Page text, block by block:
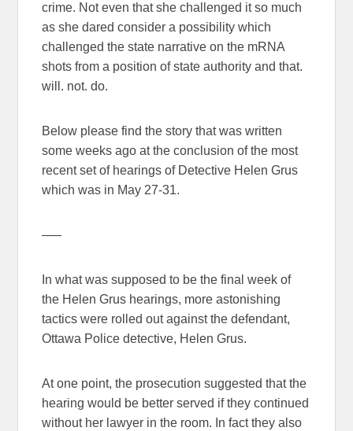
crime. Not even that she challenged it so much
as she dared consider a possibility which
challenged the state narrative on the mRNA
shots from a position of state authority and that.
will. not. do.
Below please find the story that was written
some weeks ago at the conclusion of the most
recent set of hearings of Detective Helen Grus
which was in May 27-31.
—–
In what was supposed to be the final week of
the Helen Grus hearings, more astonishing
tactics were rolled out against the defendant,
Ottawa Police detective, Helen Grus.
At one point, the prosecution suggested that the
hearing would be better served if they continued
without her lawyer in the room. In fact they also